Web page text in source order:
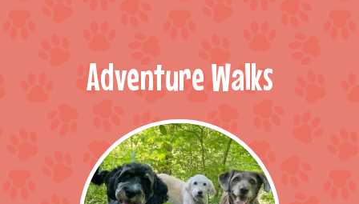
Adventure Walks